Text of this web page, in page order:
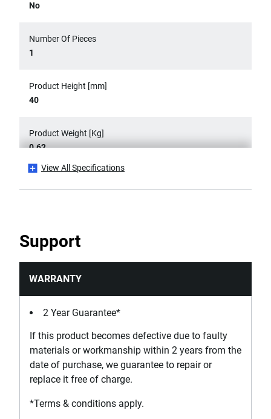
No
Number Of Pieces
1
Product Height [mm]
40
Product Weight [Kg]
0.62
View All Specifications
Support
WARRANTY
2 Year Guarantee*
If this product becomes defective due to faulty
materials or workmanship within 2 years from the
date of purchase, we guarantee to repair or
replace it free of charge.
*Terms & conditions apply.